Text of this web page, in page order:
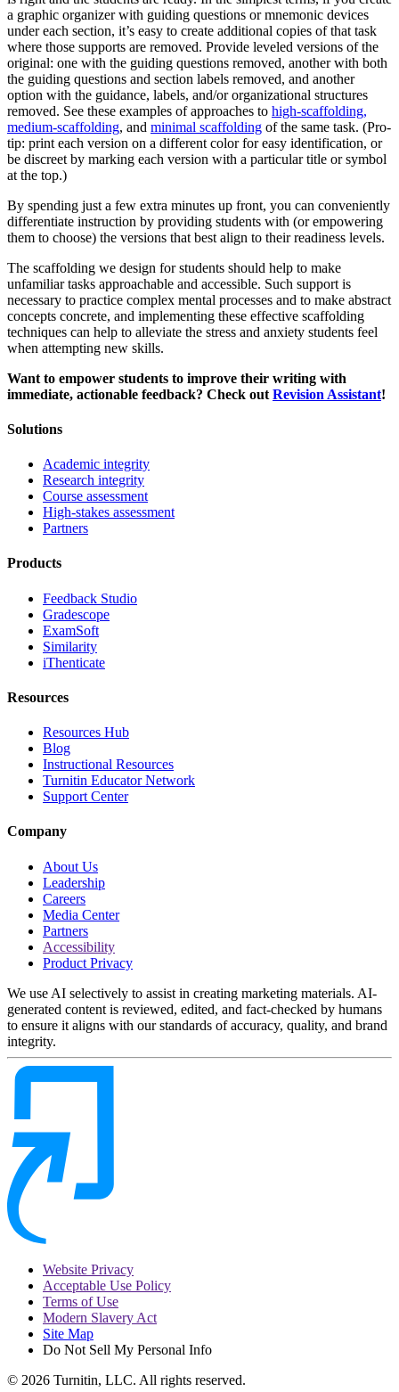
a graphic organizer with guiding questions or mnemonic devices
under each section, it’s easy to create additional copies of that task
where those supports are removed. Provide leveled versions of the
original: one with the guiding questions removed, another with both
the guiding questions and section labels removed, and another
option with the guidance, labels, and/or organizational structures
removed. See these examples of approaches to high-scaffolding,
medium-scaffolding, and minimal scaffolding of the same task. (Pro-
tip: print each version on a different color for easy identification, or
be discreet by marking each version with a particular title or symbol
at the top.)
By spending just a few extra minutes up front, you can conveniently
differentiate instruction by providing students with (or empowering
them to choose) the versions that best align to their readiness levels.
The scaffolding we design for students should help to make
unfamiliar tasks approachable and accessible. Such support is
necessary to practice complex mental processes and to make abstract
concepts concrete, and implementing these effective scaffolding
techniques can help to alleviate the stress and anxiety students feel
when attempting new skills.
Want to empower students to improve their writing with
immediate, actionable feedback? Check out Revision Assistant!
Solutions
Academic integrity
Research integrity
Course assessment
High-stakes assessment
Partners
Products
Feedback Studio
Gradescope
ExamSoft
Similarity
iThenticate
Resources
Resources Hub
Blog
Instructional Resources
Turnitin Educator Network
Support Center
Company
About Us
Leadership
Careers
Media Center
Partners
Accessibility
Product Privacy
We use AI selectively to assist in creating marketing materials. AI-
generated content is reviewed, edited, and fact-checked by humans
to ensure it aligns with our standards of accuracy, quality, and brand
integrity.
Website Privacy
Acceptable Use Policy
Terms of Use
Modern Slavery Act
Site Map
Do Not Sell My Personal Info
© 2026 Turnitin, LLC. All rights reserved.